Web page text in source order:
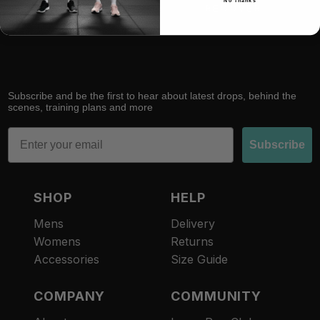
RACE
Subscribe and be the first to hear about latest drops, behind the
scenes, training plans and more
Email
Subscribe
SHOP
Mens
Womens
Accessories
HELP
Delivery
Returns
Size Guide
COMPANY COMMUNITY